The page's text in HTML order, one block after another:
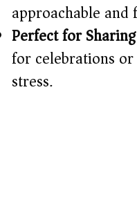
approachable and
Perfect for
for celebrations
stress.